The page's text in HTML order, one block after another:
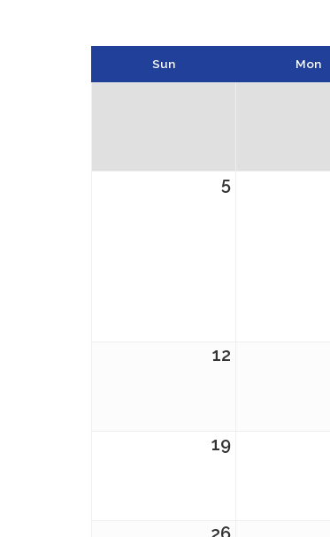
Sun Mon
5
12
19